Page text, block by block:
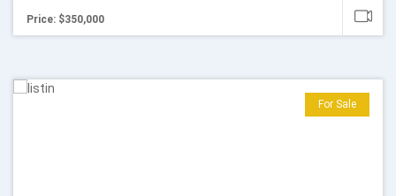
Price: $350,000
For Sale